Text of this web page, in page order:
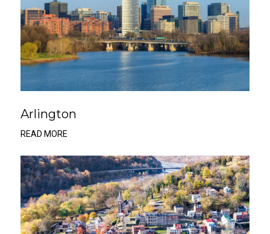
Arlington
READ MORE